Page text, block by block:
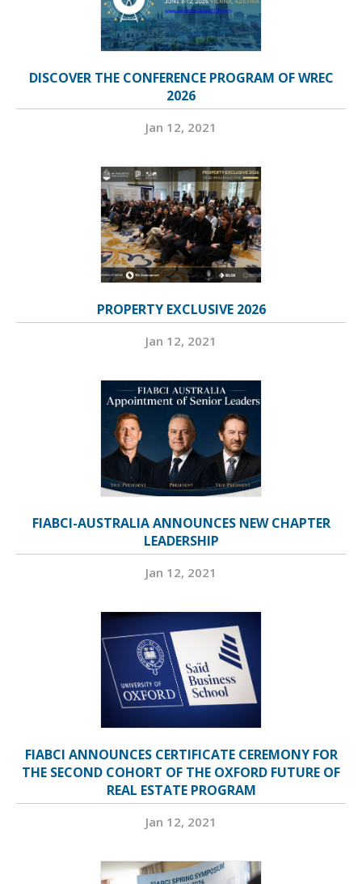
DISCOVER THE CONFERENCE PROGRAM OF WREC
2026
Jan 12, 2021
PROPERTY EXCLUSIVE 2026
Jan 12, 2021
FIABCI-AUSTRALIA ANNOUNCES NEW CHAPTER
LEADERSHIP
Jan 12, 2021
FIABCI ANNOUNCES CERTIFICATE CEREMONY FOR
THE SECOND COHORT OF THE OXFORD FUTURE OF
REAL ESTATE PROGRAM
Jan 12, 2021